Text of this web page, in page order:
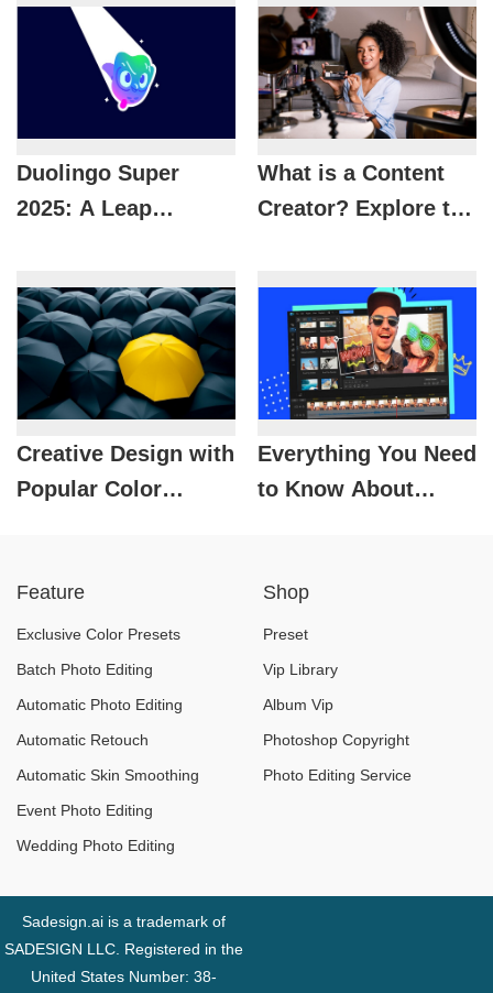
Duolingo Super
2025: A Leap
Faster
What is a Content
Creator? Explore the
Creative Design with
Popular Color
Everything You Need
to Know About
Get There
Feature
Exclusive Color Presets
Batch Photo Editing
Automatic Photo Editing
Automatic Retouch
Automatic Skin Smoothing
Event Photo Editing
Wedding Photo Editing
Shop
Preset
Vip Library
Album Vip
Photoshop Copyright
Photo Editing Service
Sadesign.ai is a trademark of
SADESIGN LLC. Registered in the
United States Number: 38-